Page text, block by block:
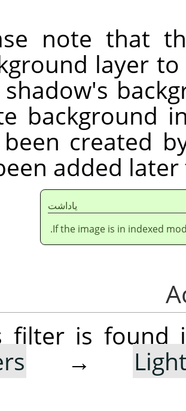
note that
layer
shadow's
background
created
added
ياداشت
If the image is in indexed
filter is found
→